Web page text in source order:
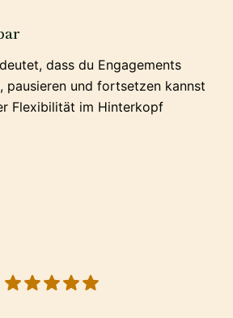
dass du Engagements
pausieren und fortsetzen kannst
Flexibilität im Hinterkopf